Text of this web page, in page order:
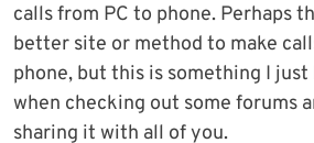
calls from PC to phone. Perhaps
better site or method to make
phone, but this is something I
when checking out some forums
sharing it with all of you.